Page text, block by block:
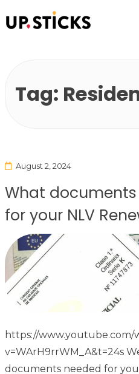
Tag:
August 2, 2024
What documents
for your NLV
https://www.youtube.com/
v=WArH9rrWM_A&t=24s
documents needed for